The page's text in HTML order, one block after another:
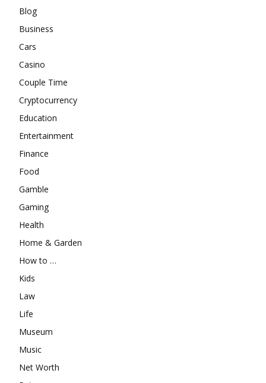
Blog
Business
Cars
Casino
Couple Time
Cryptocurrency
Education
Entertainment
Finance
Food
Gamble
Gaming
Health
Home & Garden
How to …
Kids
Law
Life
Museum
Music
Net Worth